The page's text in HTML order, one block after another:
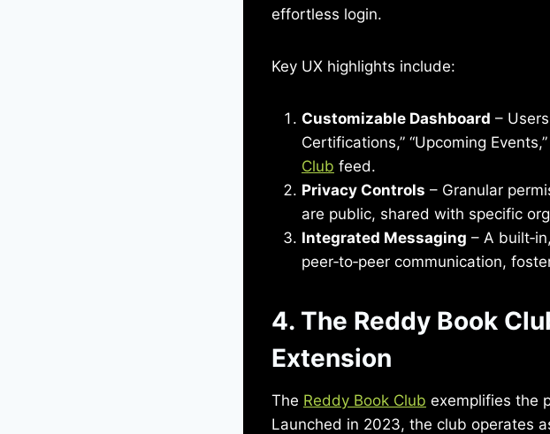
effortless login.
Key UX highlights include:
Customizable Dashboard –
Certifications,” “Upcoming
Club feed.
Privacy Controls – Granular
are public, shared with specific
Integrated Messaging – A
peer‑to‑peer communication,
4. The Reddy Book
Extension
The Reddy Book Club exemplifies the
Launched in 2023, the club operates